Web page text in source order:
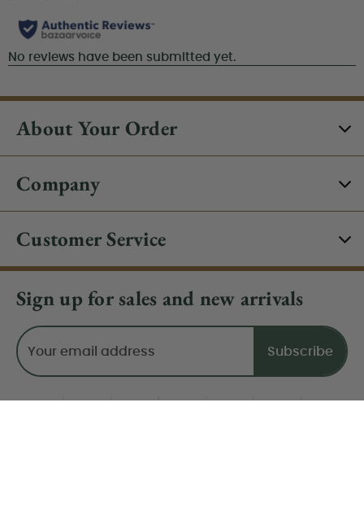
About Your Order
Company
Customer Service
Sign up for sales and new arrivals
Email
Address